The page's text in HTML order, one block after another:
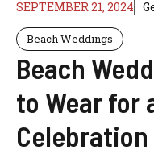
SEPTEMBER 21, 2024
Beach Weddings
Beach
to Wear for
Celebration